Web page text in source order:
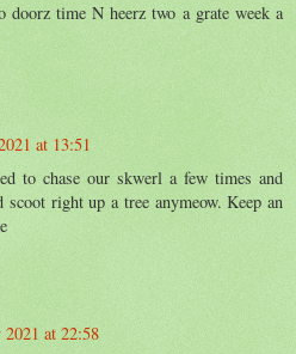
doorz time N heerz two a grate week a
at 13:51
to chase our skwerl a few times and
scoot right up a tree anymeow. Keep an
at 22:58